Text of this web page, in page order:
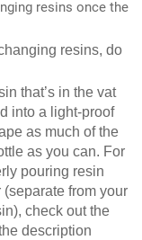
resins once the
resins, do
that’s in the vat
into a light-proof
as much of the
as you can. For
pouring resin
from your
check out the
description